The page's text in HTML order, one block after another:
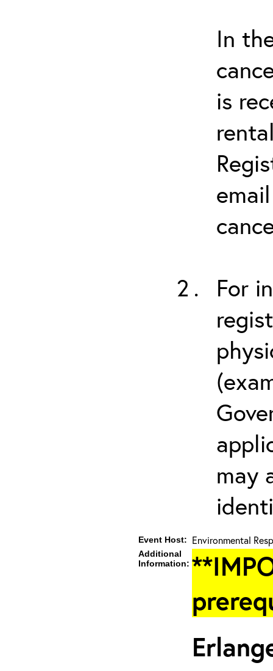
In
is
For
may
Event Host: Environmental
Additional
Information: